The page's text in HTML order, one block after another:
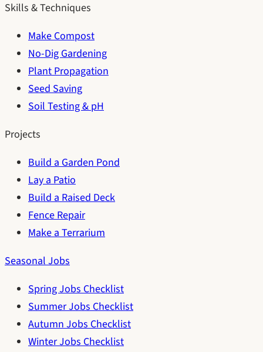
Skills & Techniques
Make Compost
No-Dig Gardening
Plant Propagation
Seed Saving
Soil Testing & pH
Projects
Build a Garden Pond
Lay a Patio
Build a Raised Deck
Fence Repair
Make a Terrarium
Seasonal Jobs
Spring Jobs Checklist
Summer Jobs Checklist
Autumn Jobs Checklist
Winter Jobs Checklist